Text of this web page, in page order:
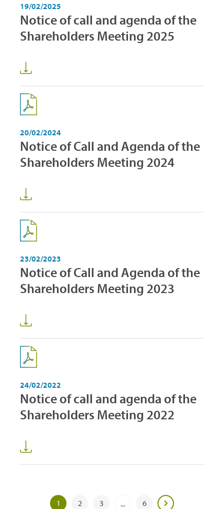
19/02/2025
Notice of call and agenda of the
Shareholders Meeting 2025
20/02/2024
Notice of Call and Agenda of the
Shareholders Meeting 2024
23/02/2023
Notice of Call and Agenda of the
Shareholders Meeting 2023
24/02/2022
Notice of call and agenda of the
Shareholders Meeting 2022
1 2 3 ... 6